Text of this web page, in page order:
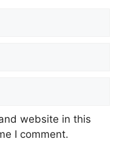
website in this
I comment.